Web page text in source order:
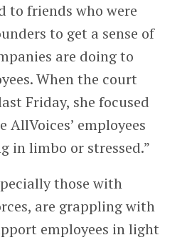
to friends who were
to get a sense of
are doing to
When the court
Friday, she focused
AllVoices’ employees
in limbo or stressed.”
those with
are grappling with
employees in light